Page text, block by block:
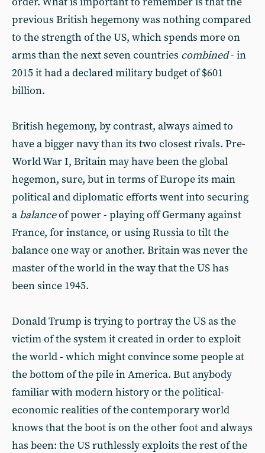
previous British hegemony was nothing compared
to the strength of the US, which spends more on
arms than the next seven countries combined- in
2015 it had a declared military budget of $601
billion.
British hegemony, by contrast, always aimed to
have a bigger navy than its two closest rivals. Pre-
World War I, Britain may have been the global
hegemon, sure, but in terms of Europe its main
political and diplomatic efforts went into securing
abalanceof power - playing off Germany against
France, for instance, or using Russia to tilt the
balance one way or another. Britain was never the
master of the world in the way that the US has
been since 1945.
Donald Trump is trying to portray the US as the
victim of the system it created in order to exploit
the world - which might convince some people at
the bottom of the pile in America. But anybody
familiar with modern history or the political-
economic realities of the contemporary world
knows that the boot is on the other foot and always
has been: the US ruthlessly exploits the rest of the